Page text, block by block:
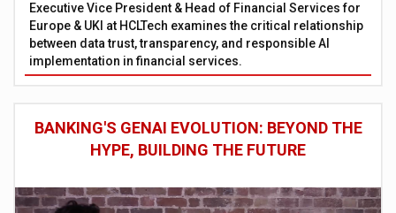
Executive Vice President & Head of Financial Services for
Europe & UKI at HCLTech examines the critical relationship
between data trust, transparency, and responsible AI
implementation in financial services.
BANKING'S GENAI EVOLUTION: BEYOND THE
HYPE, BUILDING THE FUTURE